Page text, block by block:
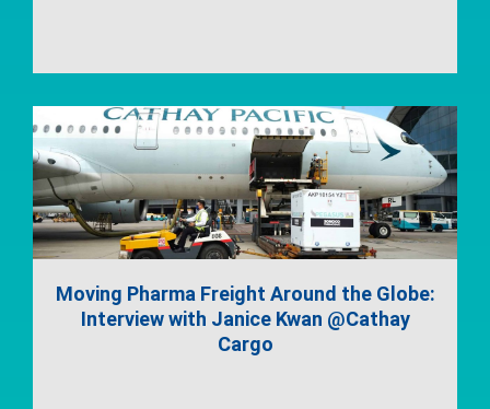
Moving Pharma Freight Around the Globe:
Interview with Janice Kwan @Cathay
Cargo